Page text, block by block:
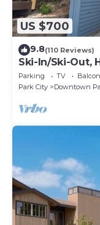
US $700
9.8(110 Reviews)
Ski-In/Ski-Out,
Parking TV
Park City
Downtown